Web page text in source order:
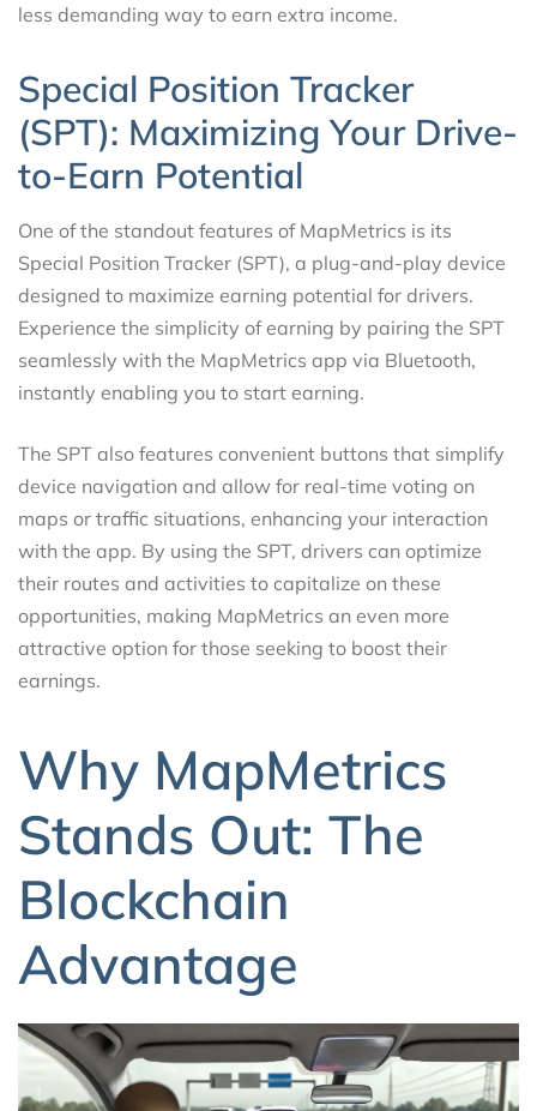
less demanding way to earn extra income.
Special Position Tracker
(SPT): Maximizing Your Drive-
to-Earn Potential
One of the standout features of MapMetrics is its
Special Position Tracker (SPT), a plug-and-play device
designed to maximize earning potential for drivers.
Experience the simplicity of earning by pairing the SPT
seamlessly with the MapMetrics app via Bluetooth,
instantly enabling you to start earning.
The SPT also features convenient buttons that simplify
device navigation and allow for real-time voting on
maps or traffic situations, enhancing your interaction
with the app. By using the SPT, drivers can optimize
their routes and activities to capitalize on these
opportunities, making MapMetrics an even more
attractive option for those seeking to boost their
earnings.
Why MapMetrics
Stands Out: The
Blockchain
Advantage